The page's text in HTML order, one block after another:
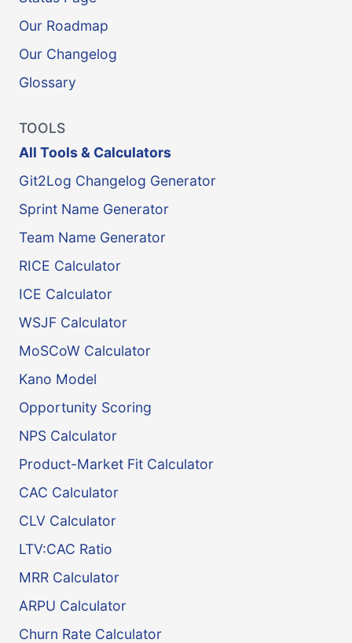
Our Roadmap
Our Changelog
Glossary
TOOLS
All Tools & Calculators
Git2Log Changelog Generator
Sprint Name Generator
Team Name Generator
RICE Calculator
ICE Calculator
WSJF Calculator
MoSCoW Calculator
Kano Model
Opportunity Scoring
NPS Calculator
Product-Market Fit Calculator
CAC Calculator
CLV Calculator
LTV:CAC Ratio
MRR Calculator
ARPU Calculator
Churn Rate Calculator